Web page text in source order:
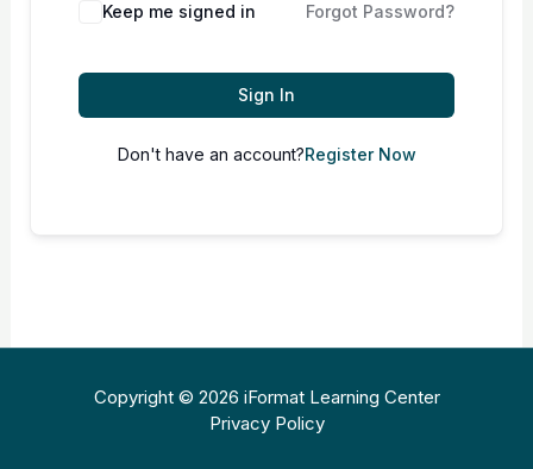
Keep me signed in Forgot Password?
Sign In
Don't have an account?Register Now
Copyright © 2026 iFormat Learning Center
Privacy Policy